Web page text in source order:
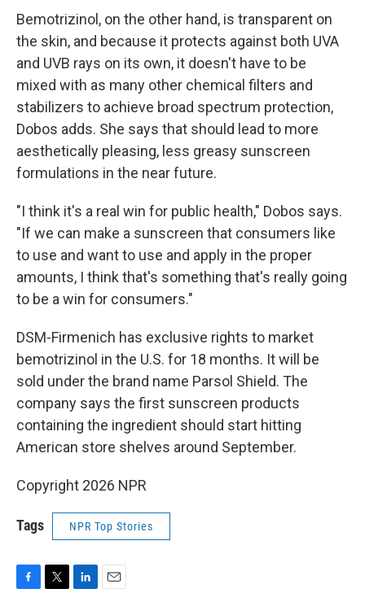
Bemotrizinol, on the other hand, is transparent on
the skin, and because it protects against both UVA
and UVB rays on its own, it doesn't have to be
mixed with as many other chemical filters and
stabilizers to achieve broad spectrum protection,
Dobos adds. She says that should lead to more
aesthetically pleasing, less greasy sunscreen
formulations in the near future.
"I think it's a real win for public health," Dobos says.
"If we can make a sunscreen that consumers like
to use and want to use and apply in the proper
amounts, I think that's something that's really going
to be a win for consumers."
DSM-Firmenich has exclusive rights to market
bemotrizinol in the U.S. for 18 months. It will be
sold under the brand name Parsol Shield. The
company says the first sunscreen products
containing the ingredient should start hitting
American store shelves around September.
Copyright 2026 NPR
Tags NPR Top Stories